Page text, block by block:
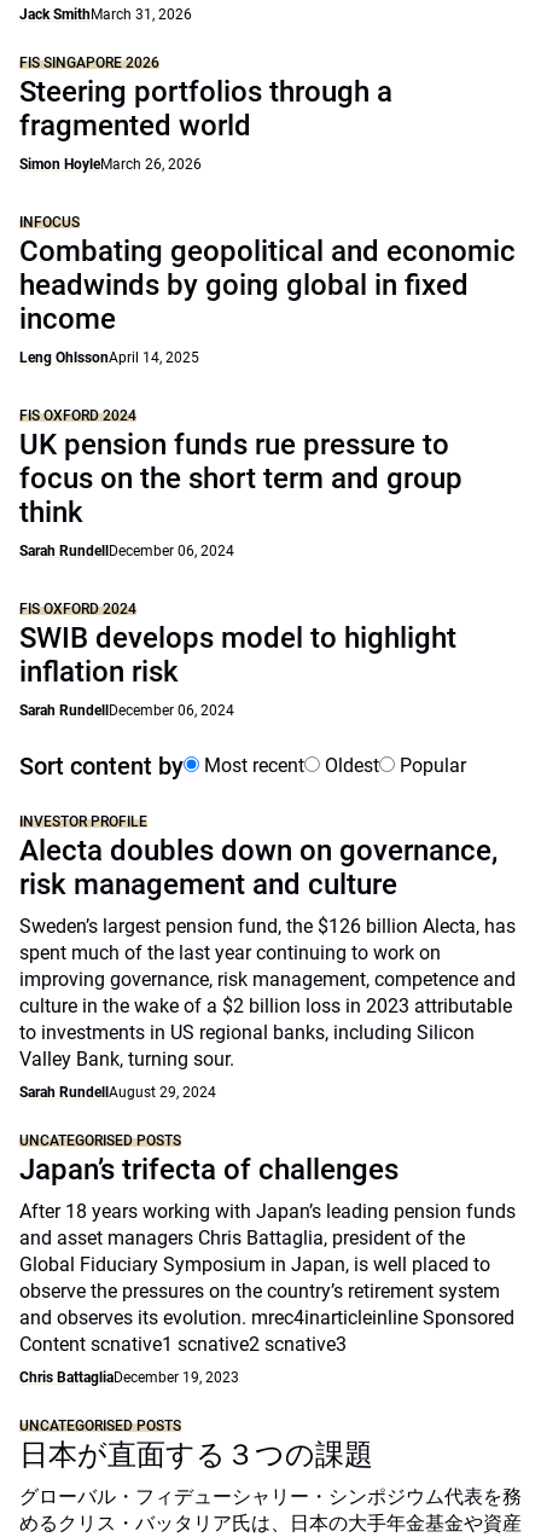
Jack SmithMarch 31, 2026
FIS SINGAPORE 2026
Steering portfolios through a
fragmented world
Simon HoyleMarch 26, 2026
INFOCUS
Combating geopolitical and economic
headwinds by going global in fixed
income
Leng OhlssonApril 14, 2025
FIS OXFORD 2024
UK pension funds rue pressure to
focus on the short term and group
think
Sarah Rundell December 06, 2024
FIS OXFORD 2024
SWIB develops model to highlight
inflation risk
Sarah Rundell December 06, 2024
Sort content by Most recent Oldest Popular
INVESTOR PROFILE
Alecta doubles down on governance,
risk management and culture
Sweden’s largest pension fund, the $126 billion Alecta, has
spent much of the last year continuing to work on
improving governance, risk management, competence and
culture in the wake of a $2 billion loss in 2023 attributable
to investments in US regional banks, including Silicon
Valley Bank, turning sour.
Sarah Rundell August 29, 2024
UNCATEGORISED POSTS
Japan’s trifecta of challenges
After 18 years working with Japan’s leading pension funds
and asset managers Chris Battaglia, president of the
Global Fiduciary Symposium in Japan, is well placed to
observe the pressures on the country’s retirement system
and observes its evolution. mrec4inarticleinline Sponsored
Content scnative1 scnative2 scnative3
Chris BattagliaDecember 19, 2023
UNCATEGORISED POSTS
日本が直面する３つの課題
グローバル・フィデューシャリー・シンポジウム代表を務
めるクリス・バッタリア氏は、日本の大手年金基金や資産